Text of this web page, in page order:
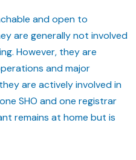
and open to
are generally not involved
However, they are
and major
are actively involved in
SHO and one registrar
remains at home but is